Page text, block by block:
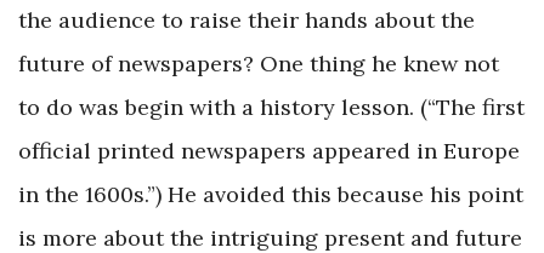
the audience to raise their hands about the
future of newspapers? One thing he knew not
to do was begin with a history lesson. (“The first
official printed newspapers appeared in Europe
in the 1600s.”) He avoided this because his point
is more about the intriguing present and future